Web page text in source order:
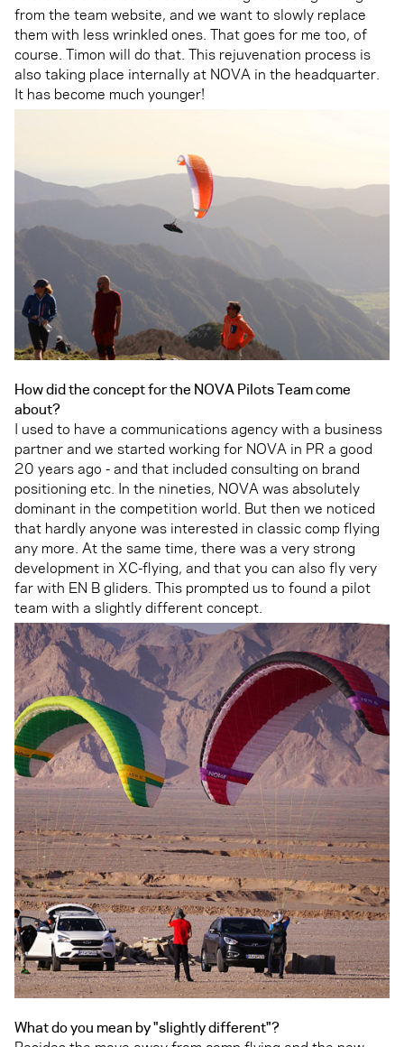
from the team website, and we want to slowly replace
them with less wrinkled ones. That goes for me too, of
course. Timon will do that. This rejuvenation process is
also taking place internally at NOVA in the headquarter.
It has become much younger!
How did the concept for the NOVA Pilots Team come
about?
I used to have a communications agency with a business
partner and we started working for NOVA in PR a good
20 years ago - and that included consulting on brand
positioning etc. In the nineties, NOVA was absolutely
dominant in the competition world. But then we noticed
that hardly anyone was interested in classic comp flying
any more. At the same time, there was a very strong
development in XC-flying, and that you can also fly very
far with EN B gliders. This prompted us to found a pilot
team with a slightly different concept.
What do you mean by "slightly different"?